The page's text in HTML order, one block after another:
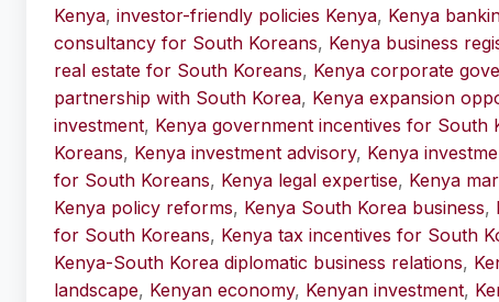
Kenya, investor-friendly policies Kenya, Kenya
consultancy for South Koreans, Kenya business
real estate for South Koreans, Kenya corporate
partnership with South Korea, Kenya expansion
investment, Kenya government incentives for South
Koreans, Kenya investment advisory, Kenya
for South Koreans, Kenya legal expertise, Kenya
Kenya policy reforms, Kenya South Korea business,
for South Koreans, Kenya tax incentives for South
Kenya-South Korea diplomatic business relations,
landscape, Kenyan economy, Kenyan investment,